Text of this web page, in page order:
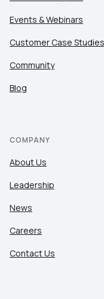
Events & Webinars
Customer Case Studies
Community
Blog
COMPANY
About Us
Leadership
News
Careers
Contact Us